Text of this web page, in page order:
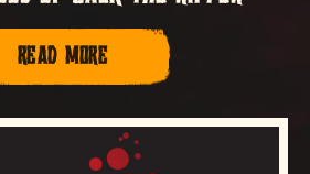
READ MORE